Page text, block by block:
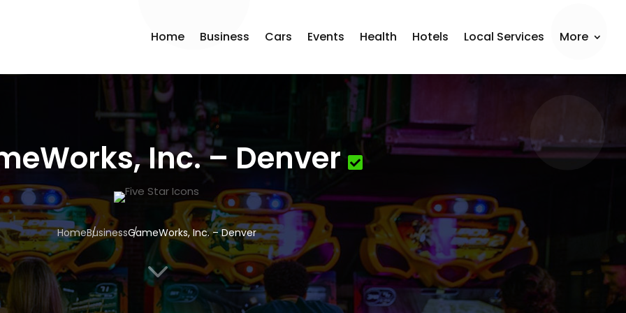
Home Business Cars Events Health Hotels Local Services More
Inc. – Denver
HomeBusinessGameWorks, Inc. – Denver
3